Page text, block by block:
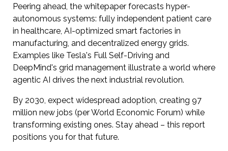
Peering ahead, the whitepaper forecasts hyper-
autonomous systems: fully independent patient care
in healthcare, AI-optimized smart factories in
manufacturing, and decentralized energy grids.
Examples like Tesla's Full Self-Driving and
DeepMind's grid management illustrate a world where
agentic AI drives the next industrial revolution.
By 2030, expect widespread adoption, creating 97
million new jobs (per World Economic Forum) while
transforming existing ones. Stay ahead – this report
positions you for that future.